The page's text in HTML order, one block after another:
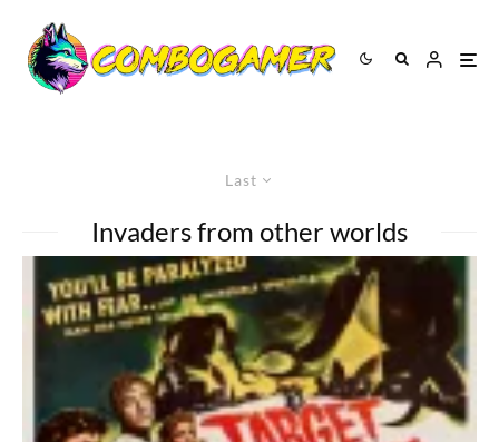
Last
Invaders from other worlds